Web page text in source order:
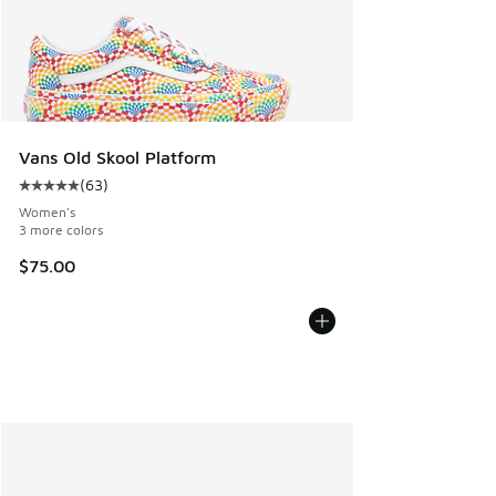
Vans Old Skool Platform
Average customer rating - [5 out of 5 stars], 63 reviews
(63)
Women's
3 more colors
$75.00